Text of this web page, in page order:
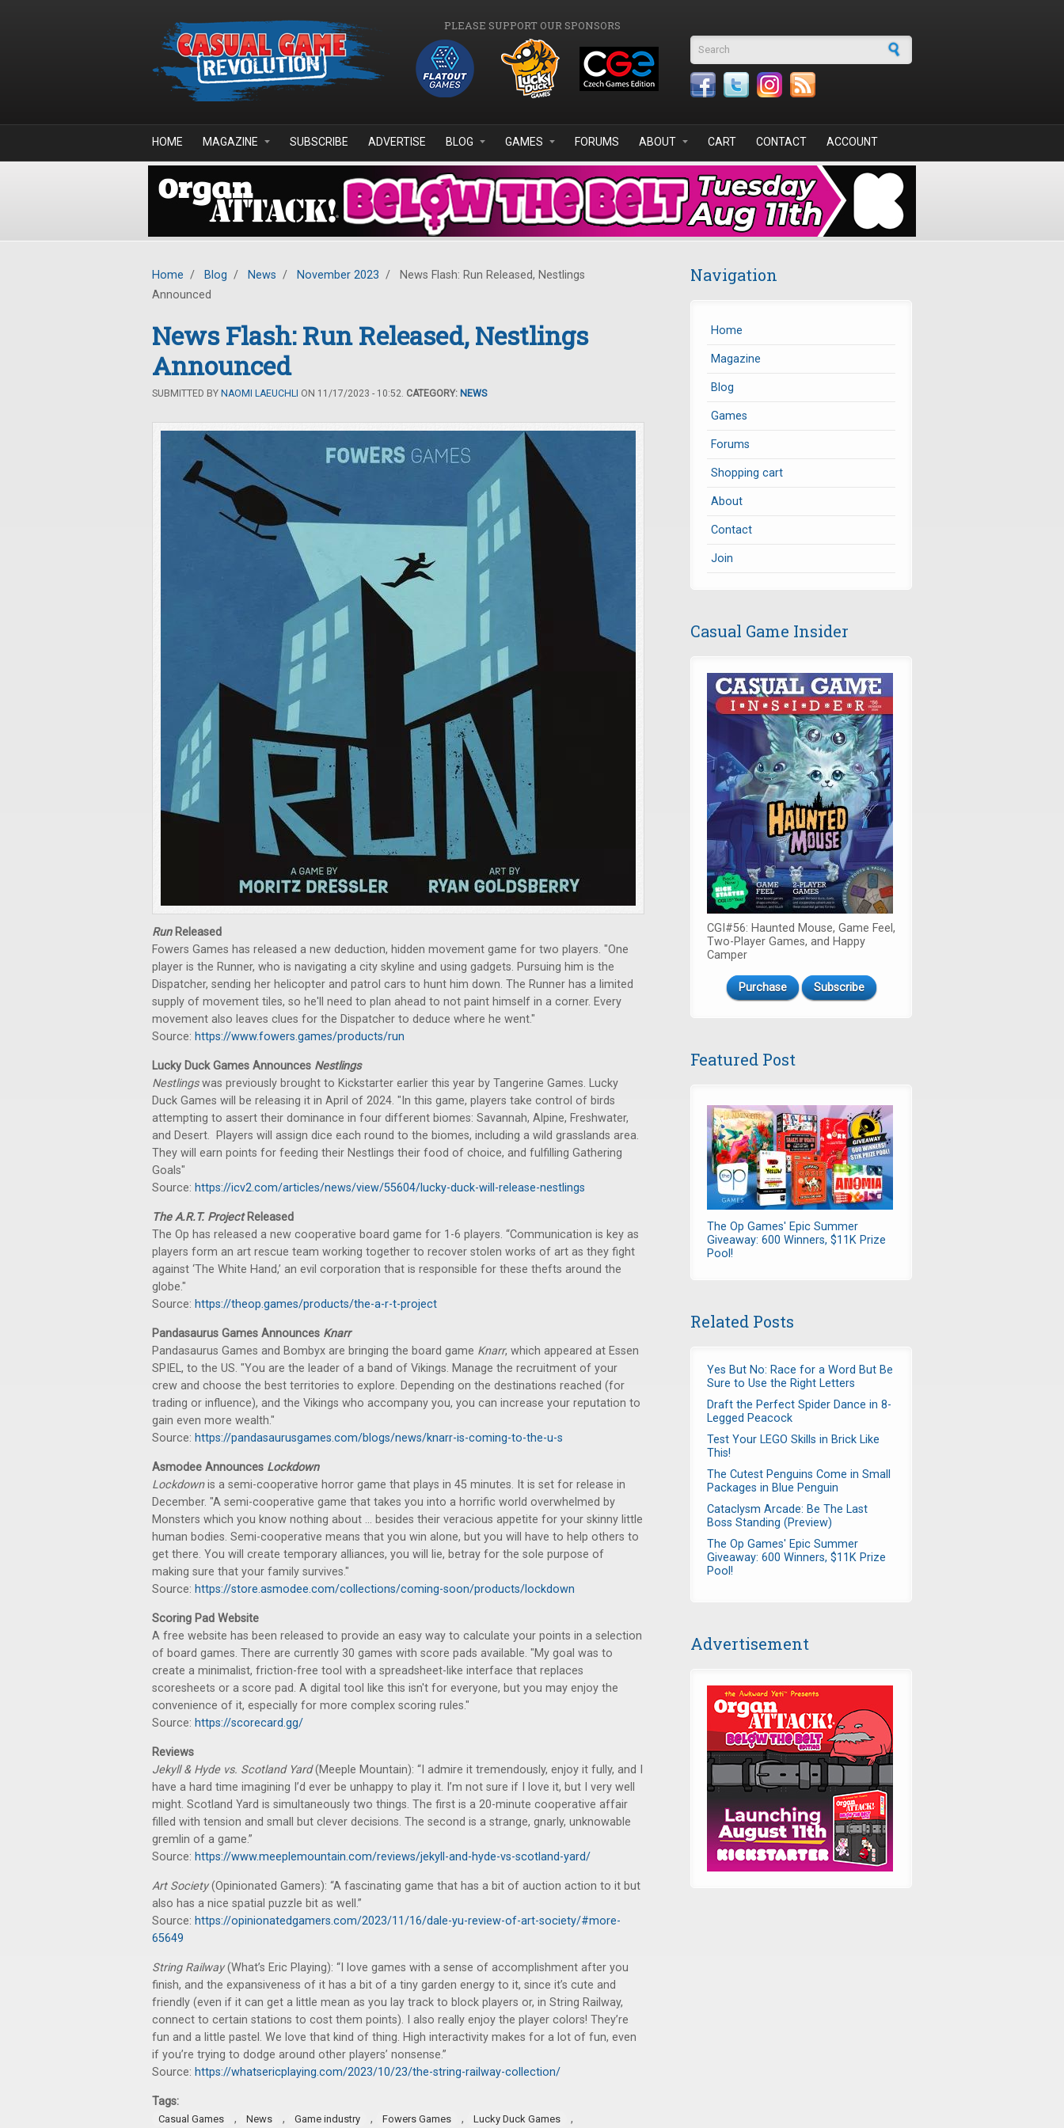
PLEASE SUPPORT OUR SPONSORS
Search form
HOME MAGAZINE SUBSCRIBE ADVERTISE BLOG GAMES FORUMS ABOUT CART CONTACT ACCOUNT
Home / Blog / News / November 2023 /
News Flash: Run Released, Nestlings
Announced
News Flash: Run Released, Nestlings
Announced
SUBMITTED BY NAOMI LAEUCHLI ON 11/17/2023 - 10:52. CATEGORY: NEWS
RunReleased
Fowers Games has released a new deduction, hidden movement game for two players. "One
player is the Runner, who is navigating a city skyline and using gadgets. Pursuing him is the
Dispatcher, sending her helicopter and patrol cars to hunt him down. The Runner has a limited
supply of movement tiles, so he'll need to plan ahead to not paint himself in a corner. Every
movement also leaves clues for the Dispatcher to deduce where he went."
Source: https://www.fowers.games/products/run
Lucky Duck Games Announces Nestlings
Nestlingswas previously brought to Kickstarter earlier this year by Tangerine Games. Lucky
Duck Games will be releasing it in April of 2024. "In this game, players take control of birds
attempting to assert their dominance in four different biomes: Savannah, Alpine, Freshwater,
and Desert. Players will assign dice each round to the biomes, including a wild grasslands area.
They will earn points for feeding their Nestlings their food of choice, and fulfilling Gathering
Goals"
Source: https://icv2.com/articles/news/view/55604/lucky-duck-will-release-nestlings
The A.R.T. ProjectReleased
The Op has released a new cooperative board game for 1-6 players. “Communication is key as
players form an art rescue team working together to recover stolen works of art as they fight
against ‘The White Hand,’ an evil corporation that is responsible for these thefts around the
globe."
Source: https://theop.games/products/the-a-r-t-project
Pandasaurus Games Announces Knarr
Pandasaurus Games and Bombyx are bringing the board game Knarr, which appeared at Essen
SPIEL, to the US. "You are the leader of a band of Vikings. Manage the recruitment of your
crew and choose the best territories to explore. Depending on the destinations reached (for
trading or influence), and the Vikings who accompany you, you can increase your reputation to
gain even more wealth."
Source: https://pandasaurusgames.com/blogs/news/knarr-is-coming-to-the-u-s
Asmodee Announces Lockdown
Lockdownis a semi-cooperative horror game that plays in 45 minutes. It is set for release in
December. "A semi-cooperative game that takes you into a horrific world overwhelmed by
Monsters which you know nothing about … besides their veracious appetite for your skinny little
human bodies. Semi-cooperative means that you win alone, but you will have to help others to
get there. You will create temporary alliances, you will lie, betray for the sole purpose of
making sure that your family survives."
Source: https://store.asmodee.com/collections/coming-soon/products/lockdown
Scoring Pad Website
A free website has been released to provide an easy way to calculate your points in a selection
of board games. There are currently 30 games with score pads available. "My goal was to
create a minimalist, friction-free tool with a spreadsheet-like interface that replaces
scoresheets or a score pad. A digital tool like this isn't for everyone, but you may enjoy the
convenience of it, especially for more complex scoring rules."
Source: https://scorecard.gg/
Reviews
Jekyll & Hyde vs. Scotland Yard(Meeple Mountain): “I admire it tremendously, enjoy it fully, and I
have a hard time imagining I’d ever be unhappy to play it. I’m not sure if I love it, but I very well
might. Scotland Yard is simultaneously two things. The first is a 20-minute cooperative affair
filled with tension and small but clever decisions. The second is a strange, gnarly, unknowable
gremlin of a game.”
Source: https://www.meeplemountain.com/reviews/jekyll-and-hyde-vs-scotland-yard/
Art Society(Opinionated Gamers): “A fascinating game that has a bit of auction action to it but
also has a nice spatial puzzle bit as well.”
Source: https://opinionatedgamers.com/2023/11/16/dale-yu-review-of-art-society/#more-
65649
String Railway(What’s Eric Playing): “I love games with a sense of accomplishment after you
finish, and the expansiveness of it has a bit of a tiny garden energy to it, since it’s cute and
friendly (even if it can get a little mean as you lay track to block players or, in String Railway,
connect to certain stations to cost them points). I also really enjoy the player colors! They’re
fun and a little pastel. We love that kind of thing. High interactivity makes for a lot of fun, even
if you’re trying to dodge around other players’ nonsense.”
Source: https://whatsericplaying.com/2023/10/23/the-string-railway-collection/
Tags:
Casual Games , News , Game industry , Fowers Games , Lucky Duck Games ,
Navigation
Home
Magazine
Blog
Games
Forums
Shopping cart
About
Contact
Join
Casual Game Insider
CGI#56: Haunted Mouse, Game Feel,
Two-Player Games, and Happy
Camper
Purchase Subscribe
Featured Post
The Op Games' Epic Summer
Giveaway: 600 Winners, $11K Prize
Pool!
Related Posts
Yes But No: Race for a Word But Be
Sure to Use the Right Letters
Draft the Perfect Spider Dance in 8-
Legged Peacock
Test Your LEGO Skills in Brick Like
This!
The Cutest Penguins Come in Small
Packages in Blue Penguin
Cataclysm Arcade: Be The Last
Boss Standing (Preview)
The Op Games' Epic Summer
Giveaway: 600 Winners, $11K Prize
Pool!
Advertisement